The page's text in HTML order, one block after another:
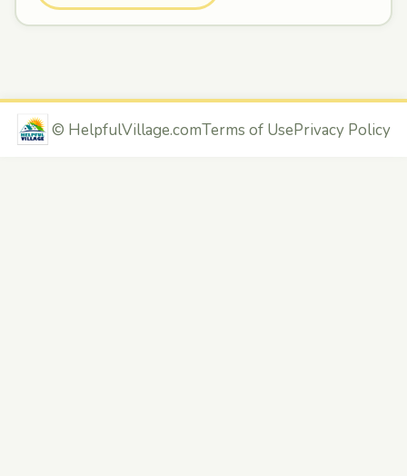
© HelpfulVillage.comTerms of UsePrivacy Policy